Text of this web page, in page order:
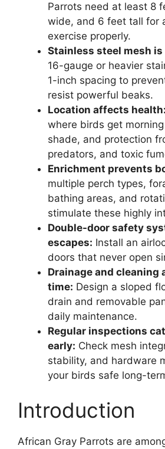
Parrots need at least 8
wide, and 6 feet tall for
exercise properly.
Stainless steel mesh
16-gauge or heavier
1-inch spacing to
resist powerful beaks.
Location affects health:
where birds get
shade, and protection
predators, and toxic
Enrichment prevents
multiple perch types,
bathing areas, and
stimulate these highly
Double-door safety
escapes: Install an
doors that never open
Drainage and cleaning
time: Design a sloped
drain and removable
daily maintenance.
Regular inspections
early: Check mesh
stability, and hardware
your birds safe long-
Introduction
African Gray Parrots are